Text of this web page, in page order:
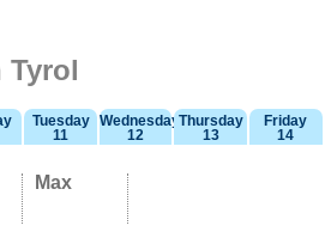
Tyrol
Tuesday
11
Wednesday
12
Thursday
13
Friday
14
Max